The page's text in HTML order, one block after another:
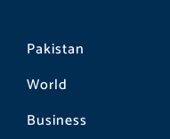
Pakistan
World
Business